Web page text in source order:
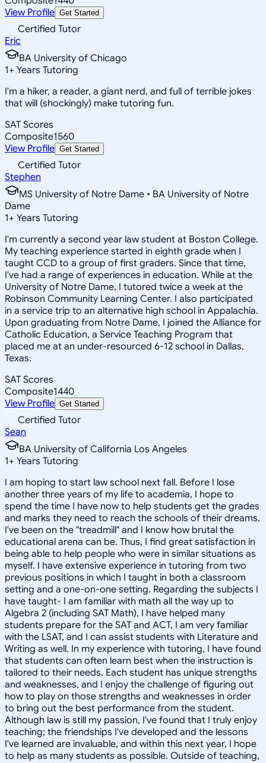
View Profile Get Started
Certified Tutor
Eric
BA University of Chicago
1+ Years Tutoring
I'm a hiker, a reader, a giant nerd, and full of terrible jokes
that will (shockingly) make tutoring fun.
SAT Scores
Composite1560
View Profile Get Started
Certified Tutor
Stephen
MS University of Notre Dame • BA University of Notre
Dame
1+ Years Tutoring
I'm currently a second year law student at Boston College.
My teaching experience started in eighth grade when I
taught CCD to a group of first graders. Since that time,
I've had a range of experiences in education. While at the
University of Notre Dame, I tutored twice a week at the
Robinson Community Learning Center. I also participated
in a service trip to an alternative high school in Appalachia.
Upon graduating from Notre Dame, I joined the Alliance for
Catholic Education, a Service Teaching Program that
placed me at an under-resourced 6-12 school in Dallas,
Texas.
SAT Scores
Composite1440
View Profile Get Started
Certified Tutor
Sean
BA University of California Los Angeles
1+ Years Tutoring
I am hoping to start law school next fall. Before I lose
another three years of my life to academia, I hope to
spend the time I have now to help students get the grades
and marks they need to reach the schools of their dreams.
I've been on the "treadmill" and I know how brutal the
educational arena can be. Thus, I find great satisfaction in
being able to help people who were in similar situations as
myself. I have extensive experience in tutoring from two
previous positions in which I taught in both a classroom
setting and a one-on-one setting. Regarding the subjects I
have taught- I am familiar with math all the way up to
Algebra 2 (including SAT Math), I have helped many
students prepare for the SAT and ACT, I am very familiar
with the LSAT, and I can assist students with Literature and
Writing as well. In my experience with tutoring, I have found
that students can often learn best when the instruction is
tailored to their needs. Each student has unique strengths
and weaknesses, and I enjoy the challenge of figuring out
how to play on those strengths and weaknesses in order
to bring out the best performance from the student.
Although law is still my passion, I've found that I truly enjoy
teaching; the friendships I've developed and the lessons
I've learned are invaluable, and within this next year, I hope
to help as many students as possible. Outside of teaching,